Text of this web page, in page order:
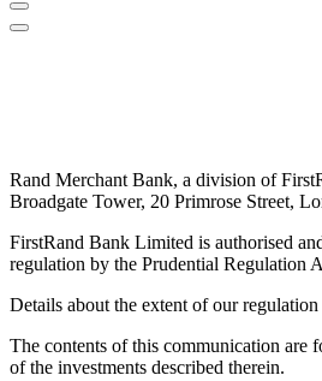
Rand Merchant Bank, a division of
Broadgate Tower, 20 Primrose Street,
FirstRand Bank Limited is authorised
regulation by the Prudential Regulation
Details about the extent of our
The contents of this communication are
of the investments described therein.